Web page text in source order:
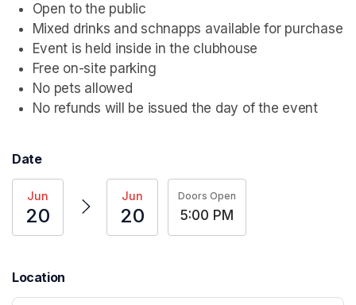
Open to the public
Mixed drinks and schnapps available for purchase
Event is held inside in the clubhouse
Free on-site parking
No pets allowed
No refunds will be issued the day of the event
Date
Jun
20
Jun
20
Doors Open
5:00 PM
Location